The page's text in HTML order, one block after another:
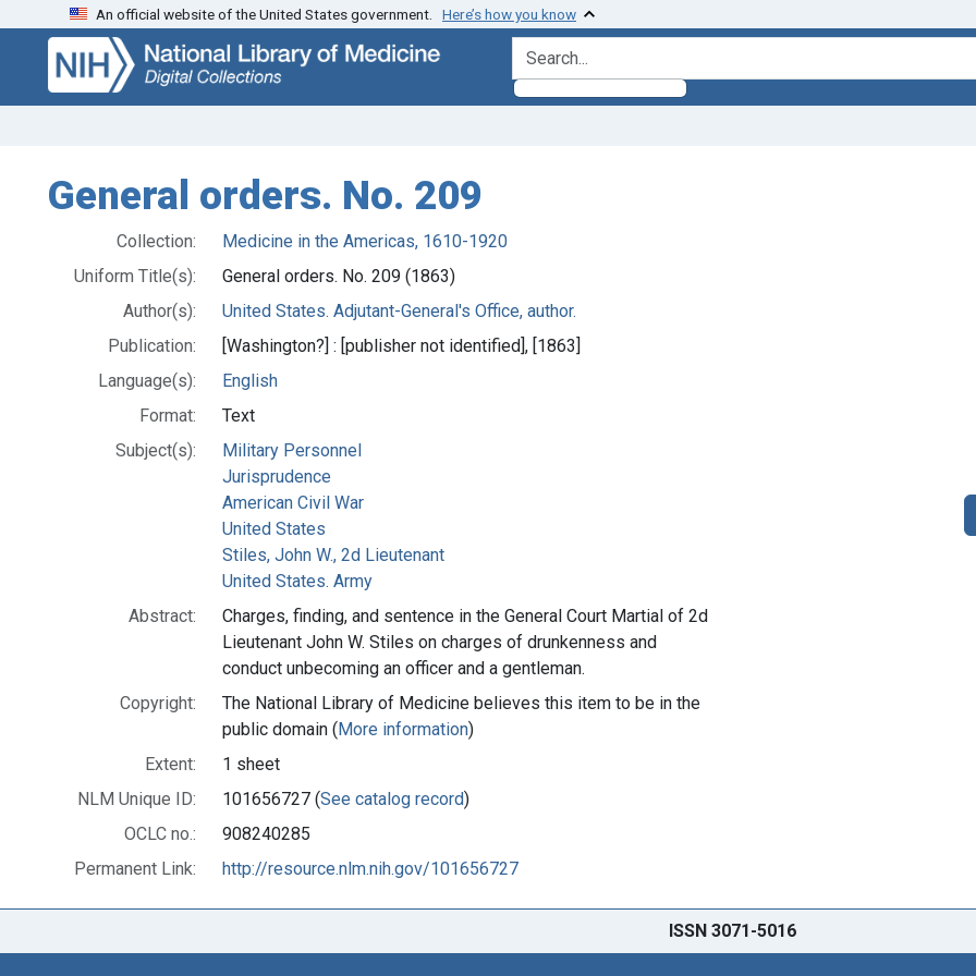
Skip
search
Skip to
main
content
An official website of the United States government. Here’s how you know
search for
General orders. No. 209
Collection:
Medicine in the Americas, 1610-1920
Uniform Title(s):
General orders. No. 209 (1863)
Author(s):
United States. Adjutant-General's Office, author.
Publication:
[Washington?] : [publisher not identified], [1863]
Language(s):
English
Format:
Text
Subject(s):
Military Personnel
Jurisprudence
American Civil War
United States
Stiles, John W., 2d Lieutenant
United States. Army
Abstract:
Charges, finding, and sentence in the General Court Martial of 2d
Lieutenant John W. Stiles on charges of drunkenness and
conduct unbecoming an officer and a gentleman.
Copyright:
The National Library of Medicine believes this item to be in the
public domain (More information)
Extent:
1 sheet
NLM Unique ID:
101656727 (See catalog record)
OCLC no.:
908240285
Permanent Link:
http://resource.nlm.nih.gov/101656727
ISSN 3071-5016